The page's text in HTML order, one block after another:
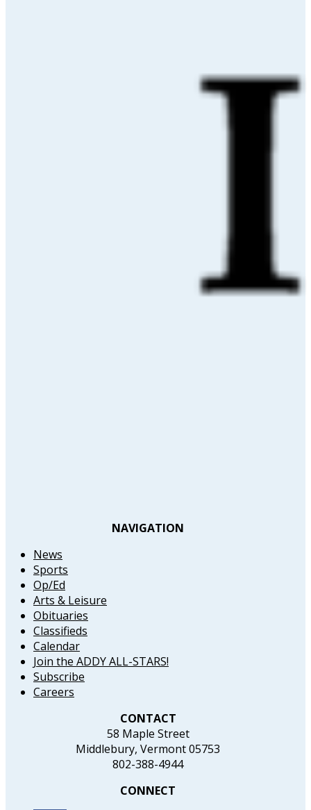
NAVIGATION
News
Sports
Op/Ed
Arts & Leisure
Obituaries
Classifieds
Calendar
Join the ADDY ALL-STARS!
Subscribe
Careers
CONTACT
58 Maple Street
Middlebury, Vermont 05753
802-388-4944
CONNECT